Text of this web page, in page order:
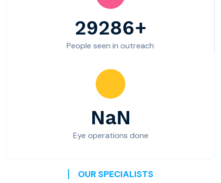
49220
People seen in outreach
3984+
Eye operations done
OUR SPECIALISTS